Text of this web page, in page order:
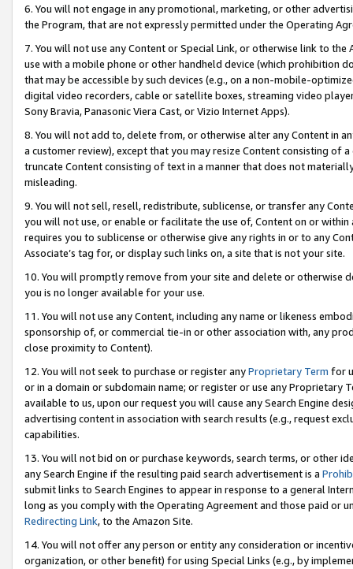
6. You will not engage in any promotional, marketing, or other
the Program, that are not expressly permitted under the Operating
7. You will not use any Content or Special Link, or otherwise link to
use with a mobile phone or other handheld device (which prohibition
that may be accessible by such devices (e.g., on a non-mobile-
digital video recorders, cable or satellite boxes, streaming video
Sony Bravia, Panasonic Viera Cast, or Vizio Internet Apps).
8. You will not add to, delete from, or otherwise alter any Content in
a customer review), except that you may resize Content consisting of
truncate Content consisting of text in a manner that does not
misleading.
9. You will not sell, resell, redistribute, sublicense, or transfer any
you will not use, or enable or facilitate the use of, Content on or
requires you to sublicense or otherwise give any rights in or to any
Associate’s tag for, or display such links on, a site that is not your site.
10. You will promptly remove from your site and delete or otherwise
you is no longer available for your use.
11. You will not use any Content, including any name or likeness
sponsorship of, or commercial tie-in or other association with, any
close proximity to Content).
12. You will not seek to purchase or register anyProprietary Term for
or in a domain or subdomain name; or register or use any Proprietary
available to us, upon our request you will cause any Search Engine
advertising content in association with search results (e.g., request
capabilities.
13. You will not bid on or purchase keywords, search terms, or other
any Search Engine if the resulting paid search advertisement is a
submit links to Search Engines to appear in response to a general
long as you comply with the Operating Agreement and those paid or
Redirecting Link, to the Amazon Site.
14. You will not offer any person or entity any consideration or
organization, or other benefit) for using Special Links (e.g., by